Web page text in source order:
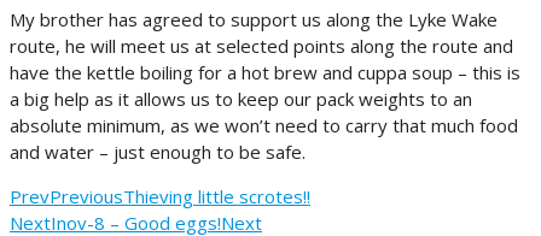
My brother has agreed to support us along the Lyke Wake
route, he will meet us at selected points along the route and
have the kettle boiling for a hot brew and cuppa soup – this is
a big help as it allows us to keep our pack weights to an
absolute minimum, as we won’t need to carry that much food
and water – just enough to be safe.
PrevPreviousThieving little scrotes!!
NextInov-8 – Good eggs!Next